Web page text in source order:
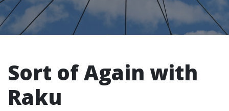
Sort of Again with
Raku